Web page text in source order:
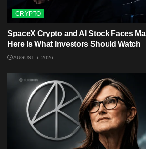
CRYPTO
SpaceX Crypto and AI Stock Faces
Here Is What Investors Should Watch
AUGUST 6, 2026